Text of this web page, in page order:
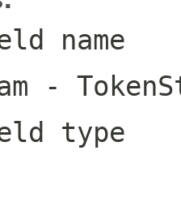
name
-
type